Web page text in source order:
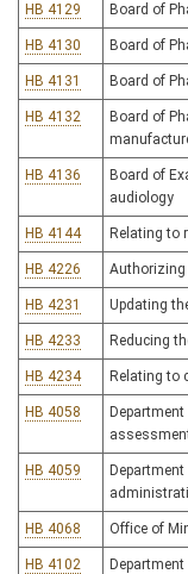
HB 4129 Board of
HB 4130 Board of
HB 4131 Board of
HB 4132
Board of
HB 4136
Board of
audiology
HB 4144 Relating to
HB 4226 Authorizing
HB 4231 Updating
HB 4233 Reducing
HB 4234 Relating to
HB 4058
HB 4059
HB 4068 Office of
HB 4102